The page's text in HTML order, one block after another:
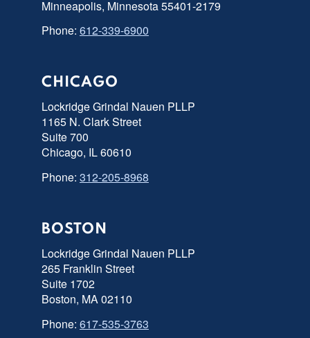
Minneapolis, Minnesota 55401-2179
Phone: 612-339-6900
CHICAGO
Lockridge Grindal Nauen PLLP
1165 N. Clark Street
Suite 700
Chicago, IL 60610
Phone: 312-205-8968
BOSTON
Lockridge Grindal Nauen PLLP
265 Franklin Street
Suite 1702
Boston, MA 02110
Phone: 617-535-3763